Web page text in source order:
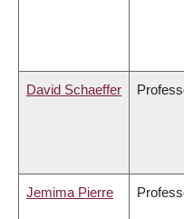
David Schaeffer
Jemima Pierre